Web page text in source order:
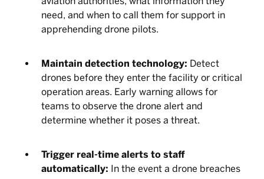
need, and when to call them for support in
apprehending drone pilots.
Maintain detection technology: Detect
drones before they enter the facility or critical
operation areas. Early warning allows for
teams to observe the drone alert and
determine whether it poses a threat.
Trigger real-time alerts to staff
automatically: In the event a drone breaches